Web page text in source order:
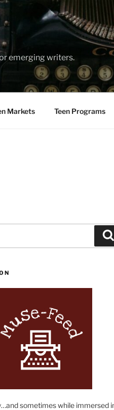
emerging writers.
Markets Teen Programs
sometimes while immersed